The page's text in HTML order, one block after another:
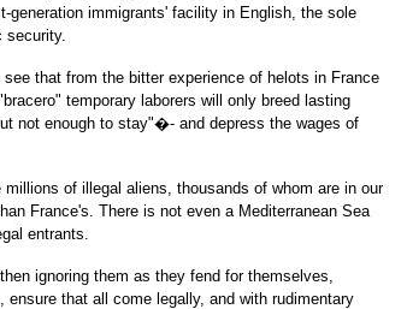
generation immigrants' facility in English, the sole
security.
that from the bitter experience of helots in France
temporary laborers will only breed lasting
not enough to stay"�- and depress the wages of
of illegal aliens, thousands of whom are in our
France's. There is not even a Mediterranean Sea
entrants.
ignoring them as they fend for themselves,
that all come legally, and with rudimentary